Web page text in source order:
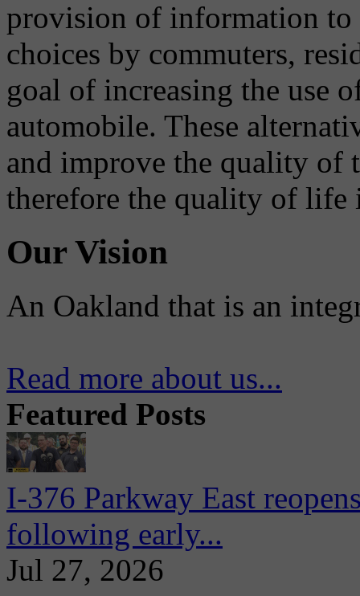
provision of information to
choices by commuters,
goal of increasing the use
automobile. These
and improve the quality of
therefore the quality of life
Our Vision
An Oakland that is an
Read more about us...
Featured Posts
I-376 Parkway East
following early...
Jul 27, 2026